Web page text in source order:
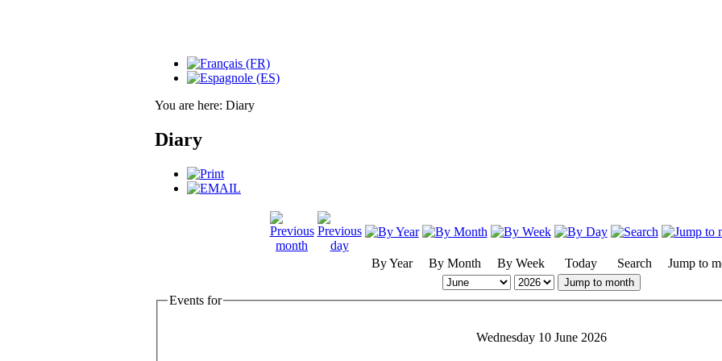
You are here: Diary
Diary
By Year By Month By Week Today Search Jump to
Jump to month
Events for
Wednesday 10 June 2026